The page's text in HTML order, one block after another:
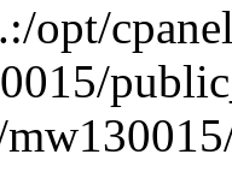
opt/